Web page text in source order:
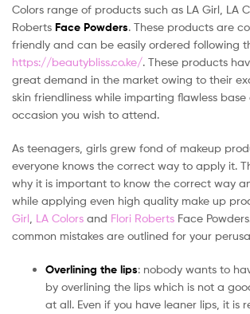
Colors range of products such as LA Girl, LA
Roberts Face Powders. These products are
friendly and can be easily ordered following
https://beautybliss.co.ke/. These products
great demand in the market owing to their
skin friendliness while imparting flawless
occasion you wish to attend.
As teenagers, girls grew fond of makeup
everyone knows the correct way to apply it.
why it is important to know the correct way
while applying even high quality make up
Girl LA Colors and Flori Roberts Face
common mistakes are outlined for your
Overlining the lips: nobody wants to
by overlining the lips which is not a
at all. Even if you have leaner lips, it is